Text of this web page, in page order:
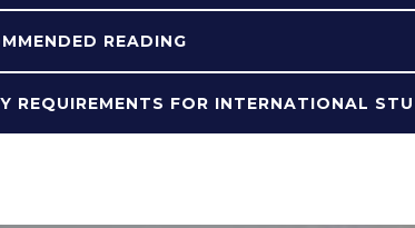
READING
REQUIREMENTS FOR INTERNATIONAL